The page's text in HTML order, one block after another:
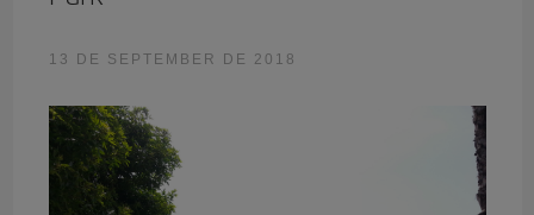
13 DE SEPTEMBER DE 2018